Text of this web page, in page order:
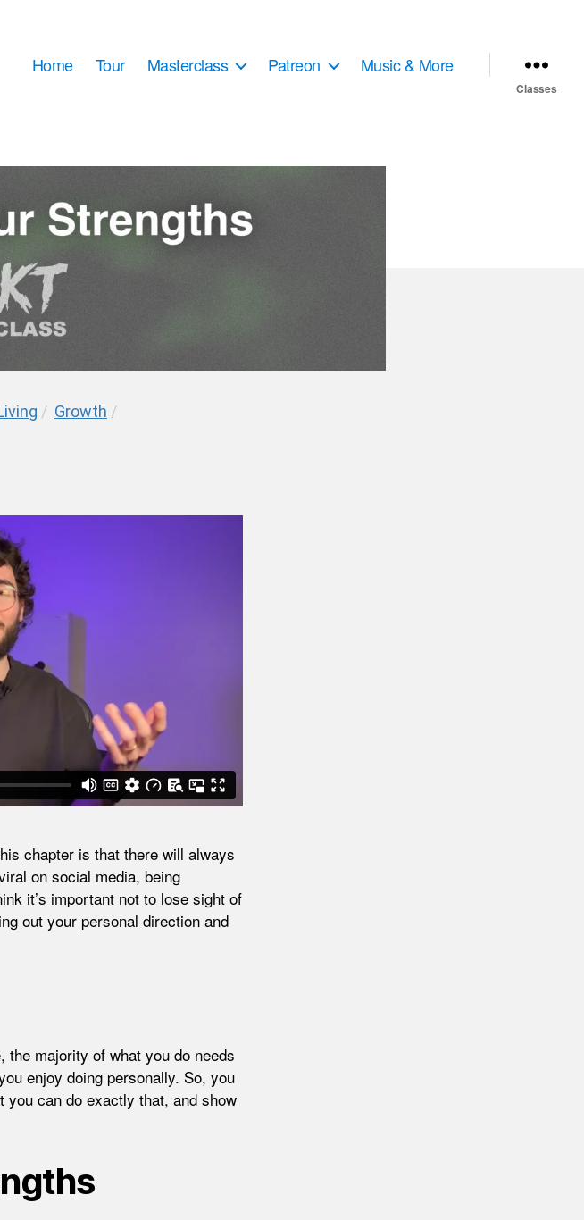
Home Tour Masterclass Patreon Music & More
Classes
/ Growth /
chapter is that there will always
on social media, being
it’s important not to lose sight of
out your personal direction and
majority of what you do needs
enjoy doing personally. So, you
can do exactly that, and show